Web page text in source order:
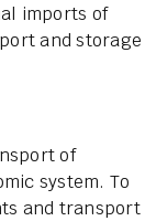
imports of
and storage
of
system. To
and transport